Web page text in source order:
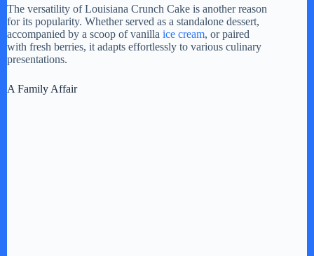
The versatility of Louisiana Crunch Cake is another reason
for its popularity. Whether served as a standalone dessert,
accompanied by a scoop of vanilla ice cream, or paired
with fresh berries, it adapts effortlessly to various culinary
presentations.
A Family Affair